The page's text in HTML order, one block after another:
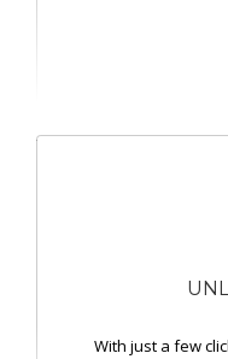
With just a few